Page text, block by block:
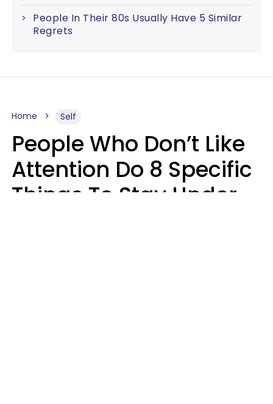
People In Their 80s Usually Have 5 Similar
Regrets
Home Self
People Who Don’t Like
Attention Do 8 Specific
Things To Stay Under